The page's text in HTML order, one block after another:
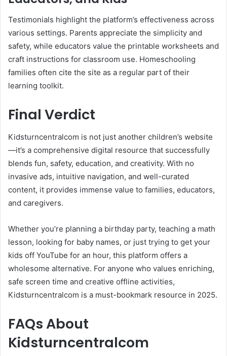
Testimonials highlight the platform’s effectiveness across
various settings. Parents appreciate the simplicity and
safety, while educators value the printable worksheets and
craft instructions for classroom use. Homeschooling
families often cite the site as a regular part of their
learning toolkit.
Final Verdict
Kidsturncentralcom is not just another children’s website
—it’s a comprehensive digital resource that successfully
blends fun, safety, education, and creativity. With no
invasive ads, intuitive navigation, and well-curated
content, it provides immense value to families, educators,
and caregivers.
Whether you’re planning a birthday party, teaching a math
lesson, looking for baby names, or just trying to get your
kids off YouTube for an hour, this platform offers a
wholesome alternative. For anyone who values enriching,
safe screen time and creative offline activities,
Kidsturncentralcom is a must-bookmark resource in 2025.
FAQs About
Kidsturncentralcom